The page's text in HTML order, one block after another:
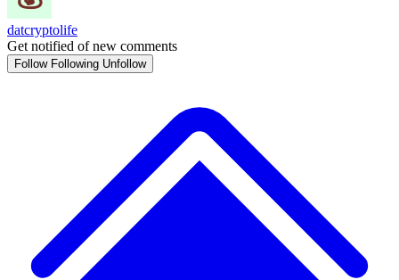
datcryptolife
Get notified of new comments
Follow Following Unfollow